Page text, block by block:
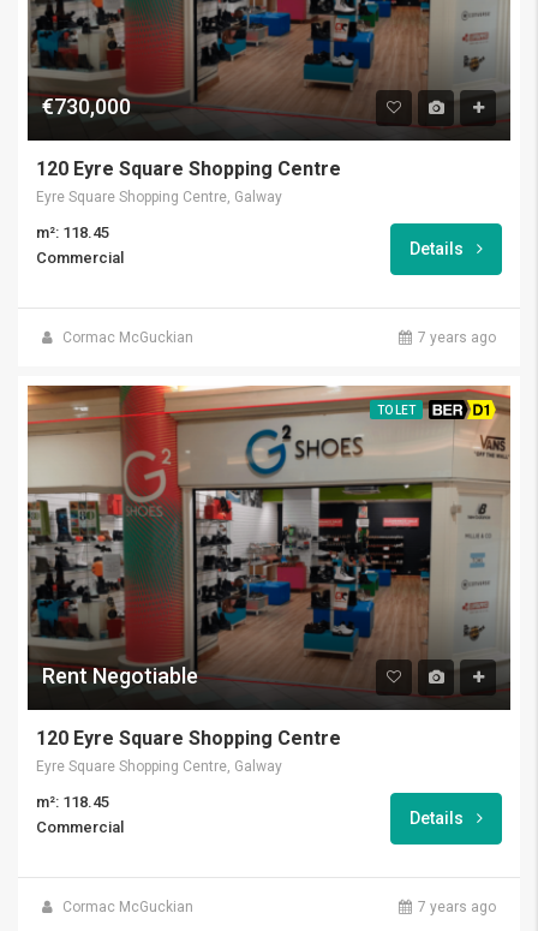
€730,000
120 Eyre Square Shopping Centre
Eyre Square Shopping Centre, Galway
m²: 118.45
Commercial
Details
Cormac McGuckian 7 years ago
TO LET BER D1
Rent Negotiable
120 Eyre Square Shopping Centre
Eyre Square Shopping Centre, Galway
m²: 118.45
Commercial
Details
Cormac McGuckian 7 years ago